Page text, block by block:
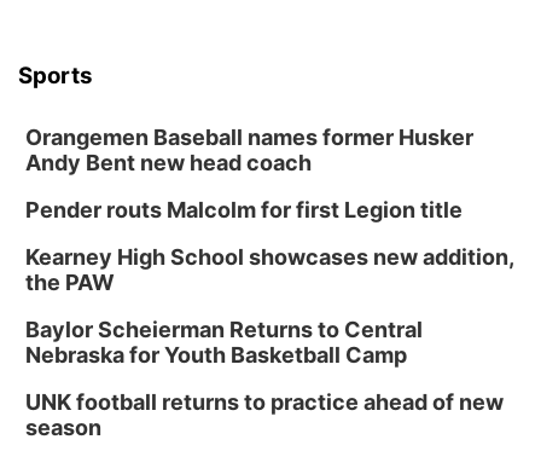
Sports
Orangemen Baseball names former Husker
Andy Bent new head coach
Pender routs Malcolm for first Legion title
Kearney High School showcases new addition,
the PAW
Baylor Scheierman Returns to Central
Nebraska for Youth Basketball Camp
UNK football returns to practice ahead of new
season